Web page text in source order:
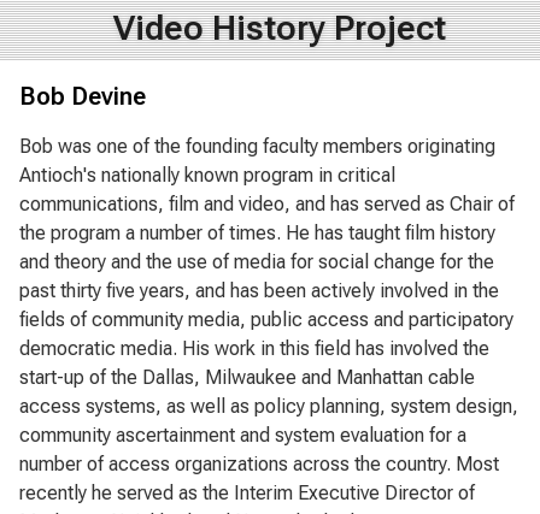
Video History Project
Bob Devine
Bob was one of the founding faculty members originating
Antioch's nationally known program in critical
communications, film and video, and has served as Chair of
the program a number of times. He has taught film history
and theory and the use of media for social change for the
past thirty five years, and has been actively involved in the
fields of community media, public access and participatory
democratic media. His work in this field has involved the
start-up of the Dallas, Milwaukee and Manhattan cable
access systems, as well as policy planning, system design,
community ascertainment and system evaluation for a
number of access organizations across the country. Most
recently he served as the Interim Executive Director of